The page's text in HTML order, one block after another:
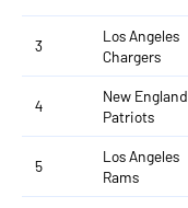
3
Los Angeles
Chargers
4
New England
Patriots
5
Los Angeles
Rams